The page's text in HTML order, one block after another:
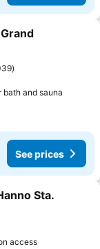
bath and sauna
See prices
Sta.
access